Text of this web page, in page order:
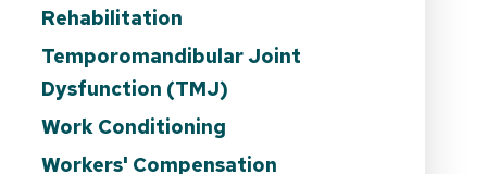
Rehabilitation
Temporomandibular Joint
Dysfunction (TMJ)
Work Conditioning
Workers' Compensation